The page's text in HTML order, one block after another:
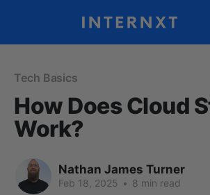
Tech Basics
How Does Cloud
Work?
Nathan James Turner
Feb 18, 2025 • 8 min read